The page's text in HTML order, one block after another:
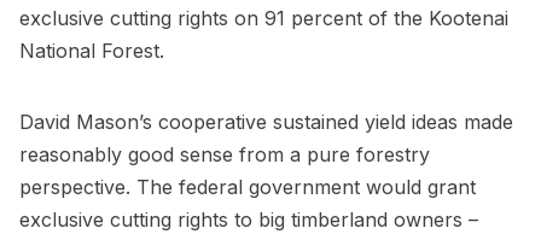
exclusive cutting rights on 91 percent of the Kootenai
National Forest.
David Mason’s cooperative sustained yield ideas made
reasonably good sense from a pure forestry
perspective. The federal government would grant
exclusive cutting rights to big timberland owners –